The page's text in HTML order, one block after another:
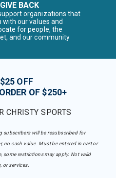
BACK
organizations that
with our values and
for people, the
and our community
OFF
OF $250+
CHRISTY SPORTS
subscribers will be resubscribed for
no cash value. Must be entered in cart or
some restrictions may apply. Not valid
or services.